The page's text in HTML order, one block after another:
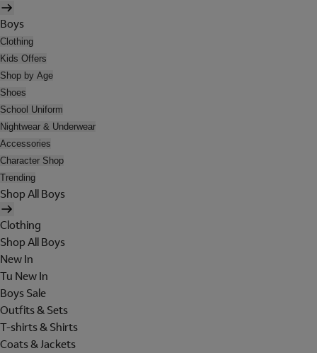
Boys
Clothing
Kids Offers
Shop by Age
Shoes
School Uniform
Nightwear & Underwear
Accessories
Character Shop
Trending
Shop All Boys
Clothing
Shop All Boys
New In
Tu New In
Boys Sale
Outfits & Sets
T-shirts & Shirts
Coats & Jackets